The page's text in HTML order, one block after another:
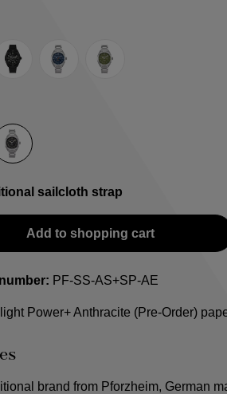
Black Blue Green
Strap
Steel bracelet
sailcloth strap
Add to shopping cart
PF-SS-AS+SP-AE
Power+ Anthracite (Pre-Order)
brand from Pforzheim, German